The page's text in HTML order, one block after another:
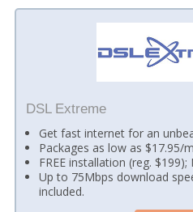
DSL Extreme
Get fast internet for an
Packages as low as $17.95/
FREE installation (reg.
Up to 75Mbps download
included.